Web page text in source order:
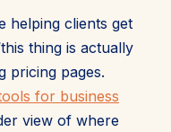
helping clients get
thing is actually
pricing pages.
for business
view of where